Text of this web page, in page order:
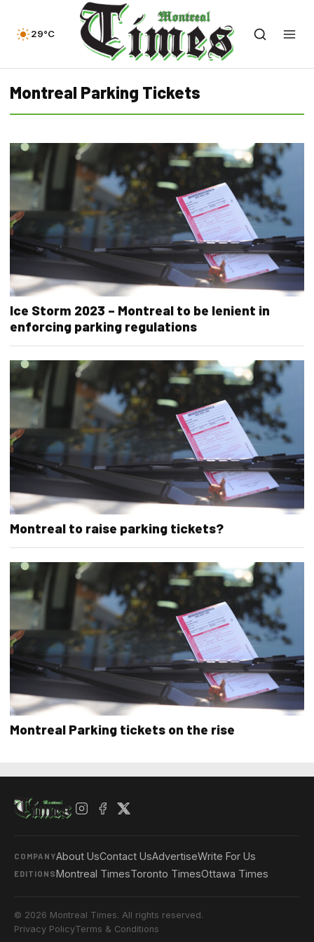
29°C
Montreal Parking Tickets
Ice Storm 2023 – Montreal to be lenient in
enforcing parking regulations
Montreal to raise parking tickets?
Montreal Parking tickets on the rise
COMPANYAbout UsContact UsAdvertiseWrite For Us
EDITIONSMontreal TimesToronto TimesOttawa Times
© 2026 Montreal Times. All rights reserved.
Privacy PolicyTerms & Conditions